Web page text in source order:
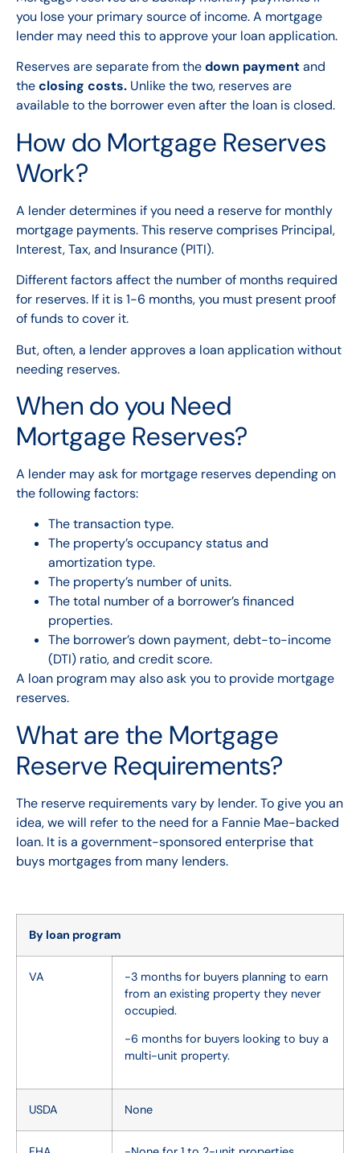
you lose your primary source of income. A mortgage
lender may need this to approve your loan application.
Reserves are separate from thedown paymentand
theclosing costs. Unlike the two, reserves are
available to the borrower even after the loan is closed.
How do Mortgage Reserves
Work?
A lender determines if you need a reserve for monthly
mortgage payments. This reserve comprises Principal,
Interest, Tax, and Insurance (PITI).
Different factors affect the number of months required
for reserves. If it is 1-6 months, you must present proof
of funds to cover it.
But, often, a lender approves a loan application without
needing reserves.
When do you Need
Mortgage Reserves?
A lender may ask for mortgage reserves depending on
the following factors:
The transaction type.
The property’s occupancy status and
amortization type.
The property’s number of units.
The total number of a borrower’s financed
properties.
The borrower’s down payment, debt-to-income
(DTI) ratio, and credit score.
A loan program may also ask you to provide mortgage
reserves.
What are the Mortgage
Reserve Requirements?
The reserve requirements vary by lender. To give you an
idea, we will refer to the need for a Fannie Mae-backed
loan. It is a government-sponsored enterprise that
buys mortgages from many lenders.
By loan program
VA
-3 months for buyers planning to earn
from an existing property they never
occupied.
-6 months for buyers looking to buy a
multi-unit property.
USDA None